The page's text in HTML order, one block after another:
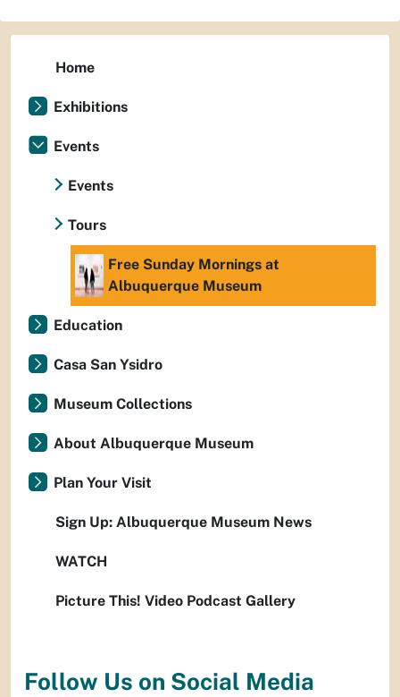
Home
Exhibitions
Events
Events
Tours
Free Sunday Mornings at
Albuquerque Museum
Education
Casa San Ysidro
Museum Collections
About Albuquerque Museum
Plan Your Visit
Sign Up: Albuquerque Museum News
WATCH
Picture This! Video Podcast Gallery
Follow Us on Social Media